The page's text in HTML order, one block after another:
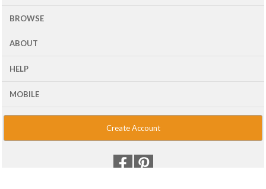
BROWSE
ABOUT
HELP
MOBILE
Create Account